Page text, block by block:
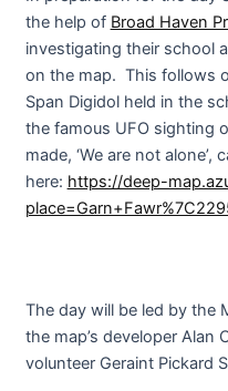
the help of Broad Haven
investigating their school
on the map. This follows
Span Digidol held in the
the famous UFO sighting
made, ‘We are not
here: https://deep-
The day will be led by the
the map’s developer Alan
volunteer Geraint Pickard